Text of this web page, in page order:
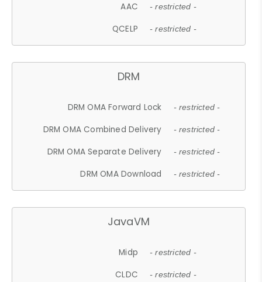
AAC - restricted -
QCELP - restricted -
DRM
DRM OMA Forward Lock - restricted -
DRM OMA Combined Delivery - restricted -
DRM OMA Separate Delivery - restricted -
DRM OMA Download - restricted -
JavaVM
Midp - restricted -
CLDC - restricted -